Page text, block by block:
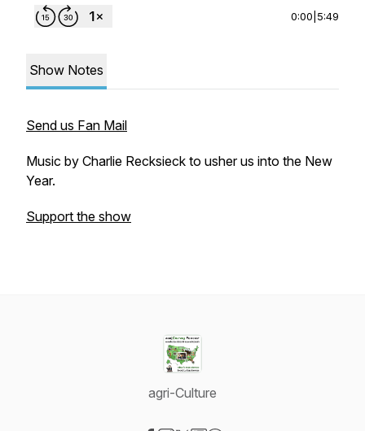
0:00 5:49
Show Notes
Send us Fan Mail
Music by Charlie Recksieck to usher us into the New
Year.
Support the show
agri-Culture